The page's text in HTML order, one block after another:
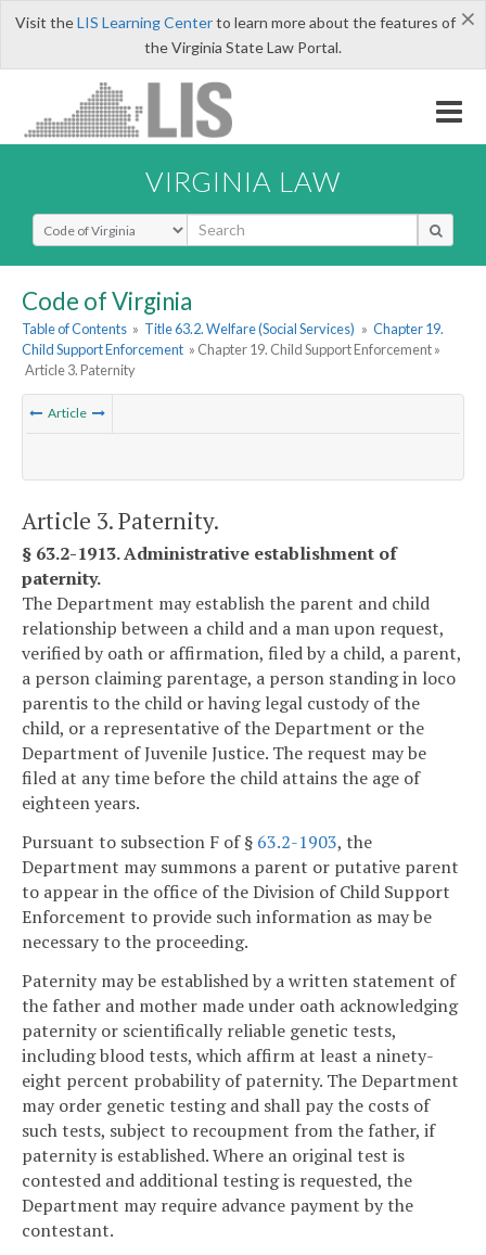
×
Visit theLIS Learning Centerto learn more about the features of
the Virginia State Law Portal.
VIRGINIA LAW
Select Search Type
Code of Virginia
Table of Contents » Title 63.2. Welfare (Social Services) » Chapter 19.
Child Support Enforcement » Chapter 19. Child Support Enforcement »
Article 3. Paternity
Article
Article 3. Paternity.
§ 63.2-1913. Administrative establishment of
paternity.
The Department may establish the parent and child
relationship between a child and a man upon request,
verified by oath or affirmation, filed by a child, a parent,
a person claiming parentage, a person standing in loco
parentis to the child or having legal custody of the
child, or a representative of the Department or the
Department of Juvenile Justice. The request may be
filed at any time before the child attains the age of
eighteen years.
Pursuant to subsection F of § 63.2-1903, the
Department may summons a parent or putative parent
to appear in the office of the Division of Child Support
Enforcement to provide such information as may be
necessary to the proceeding.
Paternity may be established by a written statement of
the father and mother made under oath acknowledging
paternity or scientifically reliable genetic tests,
including blood tests, which affirm at least a ninety-
eight percent probability of paternity. The Department
may order genetic testing and shall pay the costs of
such tests, subject to recoupment from the father, if
paternity is established. Where an original test is
contested and additional testing is requested, the
Department may require advance payment by the
contestant.